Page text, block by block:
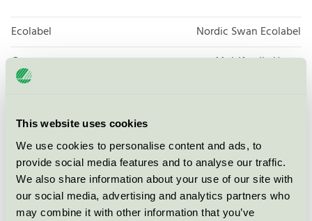
This website uses cookies
We use cookies to personalise content and ads, to
provide social media features and to analyse our traffic.
We also share information about your use of our site with
our social media, advertising and analytics partners who
may combine it with other information that you’ve
Ecolabel
Nordic Swan Ecolabel
Category
Multifamily Home
Criteria generation
Licensee
Nordr Sverige AB
License number
3089 0031
Brand